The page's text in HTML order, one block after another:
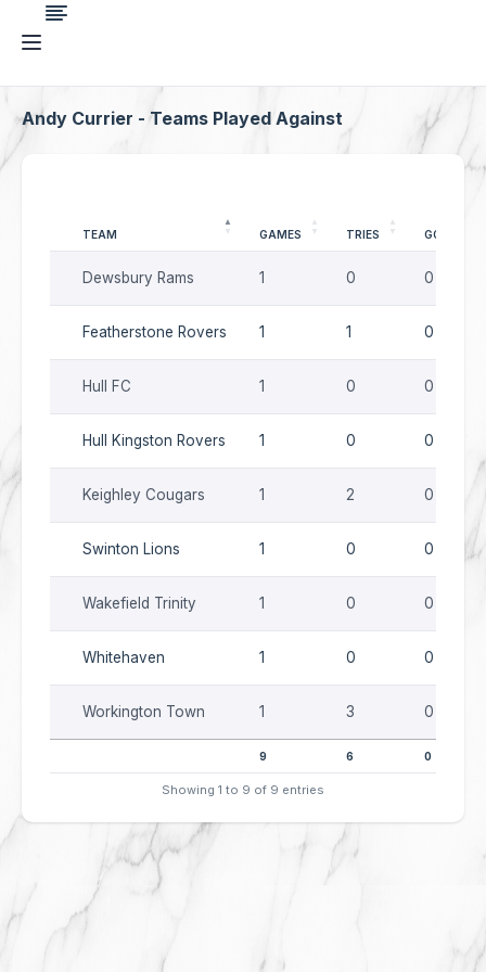
Andy Currier - Teams Played Against
TEAM GAMES TRIES GOALS
Dewsbury Rams 1 0 0
Featherstone Rovers 1 1 0
Hull FC 1 0 0
Hull Kingston Rovers 1 0 0
Keighley Cougars 1 2 0
Swinton Lions 1 0 0
Wakefield Trinity 1 0 0
Whitehaven 1 0 0
Workington Town 1 3 0
9 6 0
Showing 1 to 9 of 9 entries